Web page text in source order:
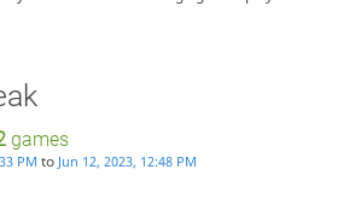
games
PM to Jun 12, 2023, 12:48 PM